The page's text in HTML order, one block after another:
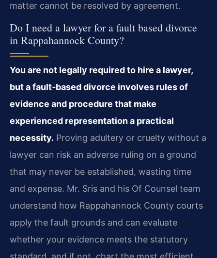
matter cannot be resolved by agreement.
Do I need a lawyer for a fault based divorce
in Rappahannock County?
You are not legally required to hire a lawyer,
but a fault‑based divorce involves rules of
evidence and procedure that make
experienced representation a practical
necessity. Proving adultery or cruelty without a
lawyer can risk an adverse ruling on a ground
that may never be established, wasting time
and expense. Mr. Sris and his Of Counsel team
understand how Rappahannock County courts
apply the fault grounds and can evaluate
whether your evidence meets the statutory